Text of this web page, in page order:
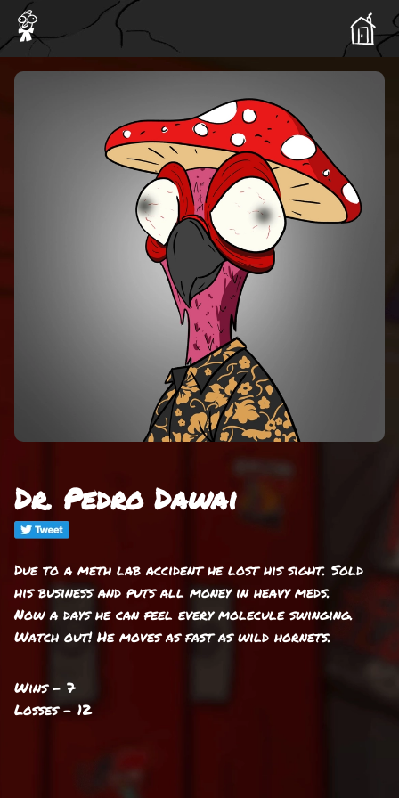
Dr. Pedro Dawai
Due to a meth lab accident he lost his sight. Sold
his business and puts all money in heavy meds.
Now a days he can feel every molecule swinging.
Watch out! He moves as fast as wild hornets.
Wins - 7
Losses - 12